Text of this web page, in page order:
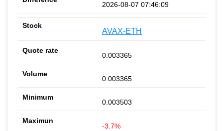
2026-08-07 07:46:09
AVAX-ETH
0.003365
0.003365
0.003503
-3.7%